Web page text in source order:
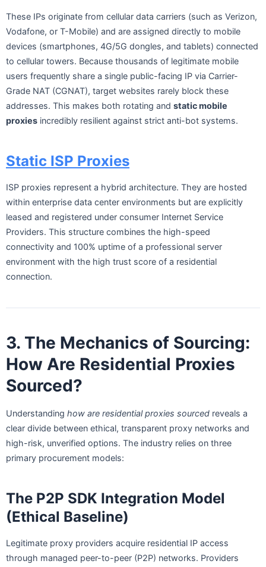
These IPs originate from cellular data carriers (such as Verizon,
Vodafone, or T-Mobile) and are assigned directly to mobile
devices (smartphones, 4G/5G dongles, and tablets) connected
to cellular towers. Because thousands of legitimate mobile
users frequently share a single public-facing IP via Carrier-
Grade NAT (CGNAT), target websites rarely block these
addresses. This makes both rotating and static mobile
proxies incredibly resilient against strict anti-bot systems.
Static ISP Proxies
ISP proxies represent a hybrid architecture. They are hosted
within enterprise data center environments but are explicitly
leased and registered under consumer Internet Service
Providers. This structure combines the high-speed
connectivity and 100% uptime of a professional server
environment with the high trust score of a residential
connection.
3. The Mechanics of Sourcing:
How Are Residential Proxies
Sourced?
Understanding how are residential proxies sourced reveals a
clear divide between ethical, transparent proxy networks and
high-risk, unverified options. The industry relies on three
primary procurement models:
The P2P SDK Integration Model
(Ethical Baseline)
Legitimate proxy providers acquire residential IP access
through managed peer-to-peer (P2P) networks. Providers